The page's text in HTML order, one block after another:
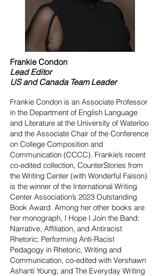
Frankie Condon
LeadEditor
US and Canada Team Leader
Frankie Condon is an Associate Professor
in the Department of English Language
and Literature at the University of Waterloo
and the Associate Chair of the Conference
on College Composition and
Communication (CCCC). Frankie’s recent
co-edited collection, CounterStories from
the Writing Center (with Wonderful Faison)
is the winner of the International Writing
Center Association’s 2023 Outstanding
Book Award. Among her other books are
her monograph, I Hope I Join the Band:
Narrative, Affiliation, and Antiracist
Rhetoric; Performing Anti-Racist
Pedagogy in Rhetoric, Writing and
Communication, co-edited with Vershawn
Ashanti Young; and The Everyday Writing